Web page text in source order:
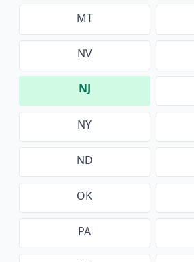
MT
NV
NJ
NY
ND
OK
PA